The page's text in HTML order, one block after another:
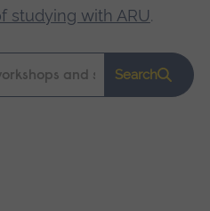
studying with ARU.
Search